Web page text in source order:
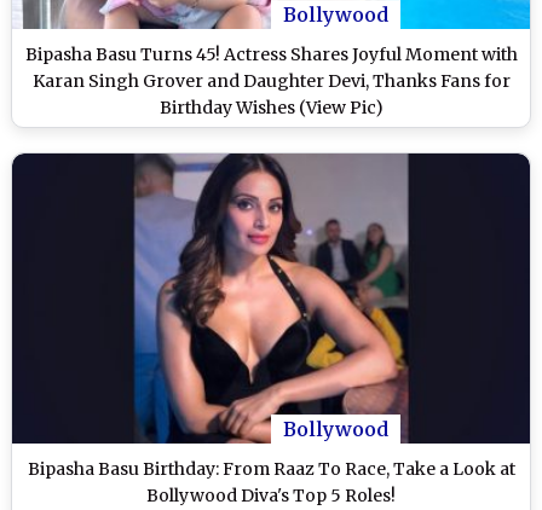
Bollywood
Bipasha Basu Turns 45! Actress Shares Joyful Moment with
Karan Singh Grover and Daughter Devi, Thanks Fans for
Birthday Wishes (View Pic)
Bollywood
Bipasha Basu Birthday: From Raaz To Race, Take a Look at
Bollywood Diva's Top 5 Roles!